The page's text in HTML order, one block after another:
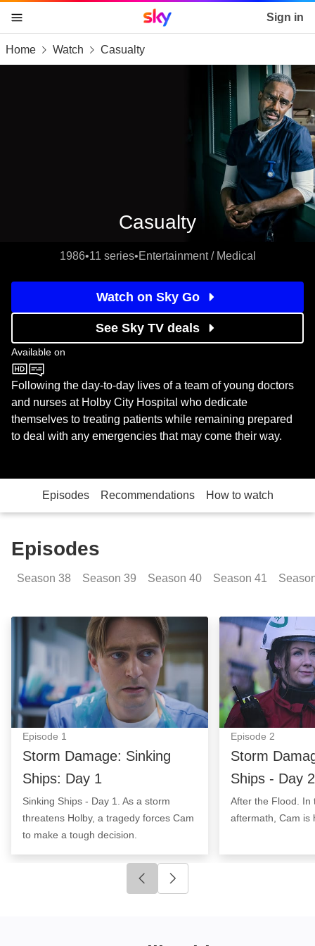
skip to content
skip to footer
skip to the web assistant
Sky home page Sign in
Home Watch Casualty
Casualty
1986•11 series•Entertainment / Medical
Watch on Sky Go
See Sky TV deals
Available on
BBC One
Following the day-to-day lives of a team of young doctors
and nurses at Holby City Hospital who dedicate
themselves to treating patients while remaining prepared
to deal with any emergencies that may come their way.
Episodes Recommendations How to watch
Episodes
Season 38 Season 39 Season 40 Season 41
Storm Damage: Sinking Ships: Day 1: Episode Image
Episode 1
Storm Damage: Sinking
Ships: Day 1
Sinking Ships - Day 1. As a storm
threatens Holby, a tragedy forces Cam
to make a tough decision.
Storm Damage
Episode 2
Storm
Ships - Day 2
After the Flood. In
aftermath, Cam is
Click to go to previous slide